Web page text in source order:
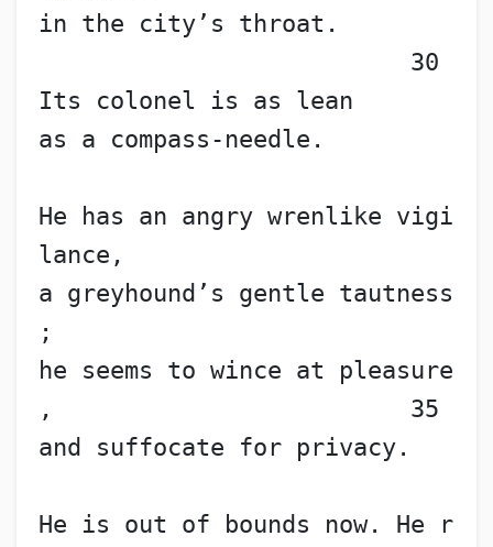
in the city’s throat.
30
Its colonel is as lean
as a compass-needle.
He has an angry wrenlike vigi
lance,
a greyhound’s gentle tautness
;
he seems to wince at pleasure
,                         35
and suffocate for privacy.
He is out of bounds now. He r